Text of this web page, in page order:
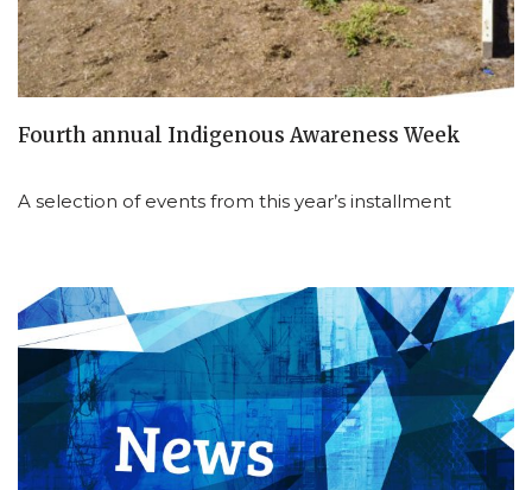
Fourth annual Indigenous Awareness Week
A selection of events from this year’s installment